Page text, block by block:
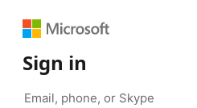
Sign in